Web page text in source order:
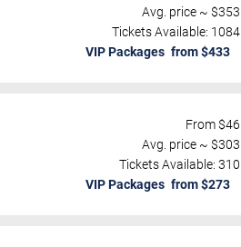
Avg. price ~ $353
Tickets Available: 1084
VIP Packages
From $46
Avg. price ~ $303
Tickets Available: 310
VIP Packages